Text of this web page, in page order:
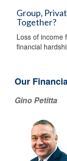
Group,
Together?
Loss of income
financial
Our
Gino Petitta